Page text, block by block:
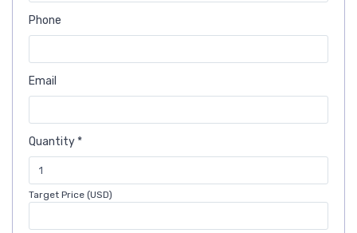
Phone
Email
Quantity *
Target Price (USD)